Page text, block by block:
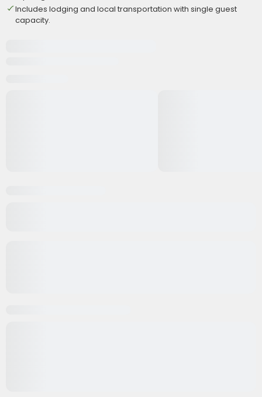
Includes lodging and local transportation with single guest
capacity.